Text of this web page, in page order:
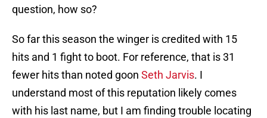
question, how so?
So far this season the winger is credited with 15
hits and 1 fight to boot. For reference, that is 31
fewer hits than noted goon Seth Jarvis. I
understand most of this reputation likely comes
with his last name, but I am finding trouble locating